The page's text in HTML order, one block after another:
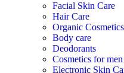
Facial Skin Care
Hair Care
Organic Cosmetics
Body care
Deodorants
Cosmetics for men
Electronic Skin